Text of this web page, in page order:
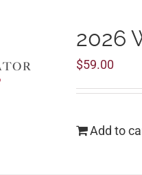
2026
$59.00
Add to